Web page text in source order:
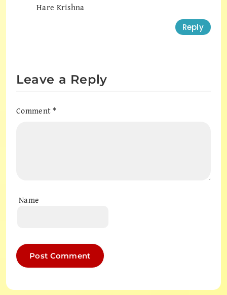
Hare Krishna
Reply
Leave a Reply
Comment*
Name